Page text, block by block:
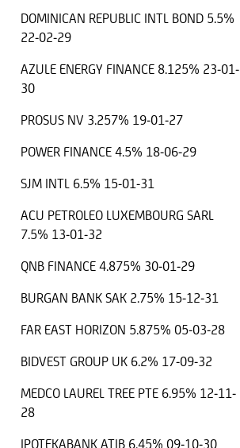
DOMINICAN REPUBLIC INTL BOND 5.5%
22-02-29
AZULE ENERGY FINANCE 8.125% 23-01-
30
PROSUS NV 3.257% 19-01-27
POWER FINANCE 4.5% 18-06-29
SJM INTL 6.5% 15-01-31
ACU PETROLEO LUXEMBOURG SARL
7.5% 13-01-32
QNB FINANCE 4.875% 30-01-29
BURGAN BANK SAK 2.75% 15-12-31
FAR EAST HORIZON 5.875% 05-03-28
BIDVEST GROUP UK 6.2% 17-09-32
MEDCO LAUREL TREE PTE 6.95% 12-11-
28
IPOTEKABANK ATIB 6.45% 09-10-30